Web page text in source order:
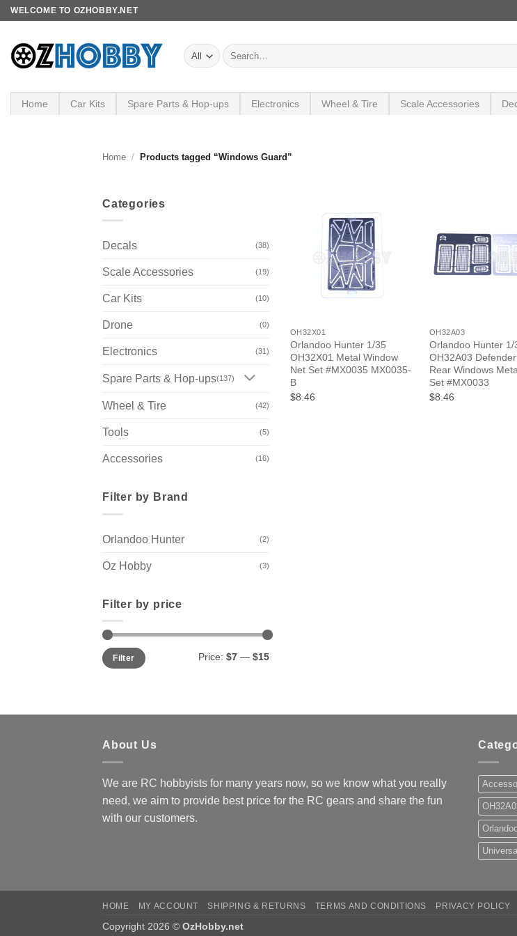
Skip
content
WELCOME TO OZHOBBY.NET
Search
for:
Home Car Kits Spare Parts & Hop-ups Electronics Wheel & Tire Scale Accessories
Home / Products tagged “Windows Guard”
Categories
Decals (38)
Scale Accessories (19)
Car Kits (10)
Drone (0)
Electronics (31)
Spare Parts & Hop-ups(137)
Wheel & Tire (42)
Tools (5)
Accessories (16)
Filter by Brand
Orlandoo Hunter (2)
Oz Hobby (3)
Filter by price
Min
price
Max
priceFilter Price: $7 — $15
OH32X01
Orlandoo Hunter 1/35
OH32X01 Metal Window
Net Set #MX0035 MX0035-
B
$8.46
OH32A03
Orlandoo Hunter 1/
OH32A03
Rear Windows
Set #MX0033
$8.46
About Us
We are RC hobbyists for many years now, so we know what you really
need, we aim to provide best price for the RC gears and share the fun
with our customers.
HOME MY ACCOUNT SHIPPING & RETURNS TERMS AND CONDITIONS PRIVACY POLICY
Copyright 2026 © OzHobby.net